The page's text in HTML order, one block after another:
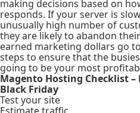
making decisions based on
responds. If your server is
unusually high number of
they are likely to abandon
earned marketing dollars go
steps to ensure that the
going to be your most
Magento Hosting Checklist
Black Friday
Test your site